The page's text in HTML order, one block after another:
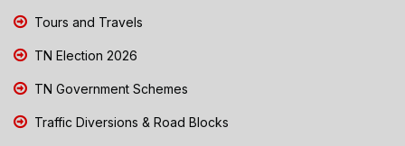
Tours and Travels
TN Election 2026
TN Government Schemes
Traffic Diversions & Road Blocks